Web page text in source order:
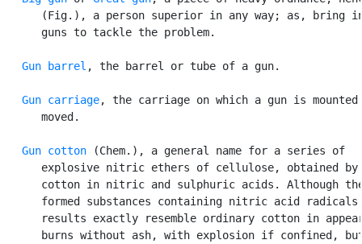
(Fig.), a person superior in any way; as, bring
      guns to tackle the problem.
Gun barrel , the barrel or tube of a gun.
Gun carriage, the carriage on which a gun is
      moved.
Gun cotton (Chem.), a general name for a series of
explosive nitric ethers of cellulose, obtained by
cotton in nitric and sulphuric acids. Although
formed substances containing nitric acid
results exactly resemble ordinary cotton in
burns without ash, with explosion if confined,